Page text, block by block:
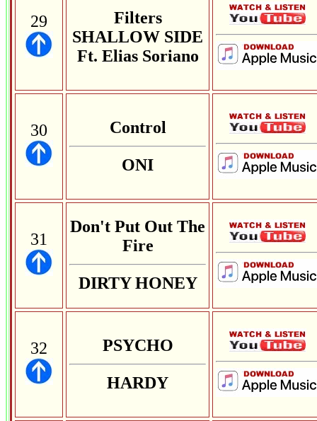
29
Filters
SHALLOW SIDE
Ft. Elias Soriano
30 Control
ONI
31
Don't Put Out The
Fire
DIRTY HONEY
32 PSYCHO
HARDY